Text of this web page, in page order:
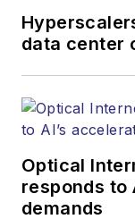
data center
Optical
responds to
demands